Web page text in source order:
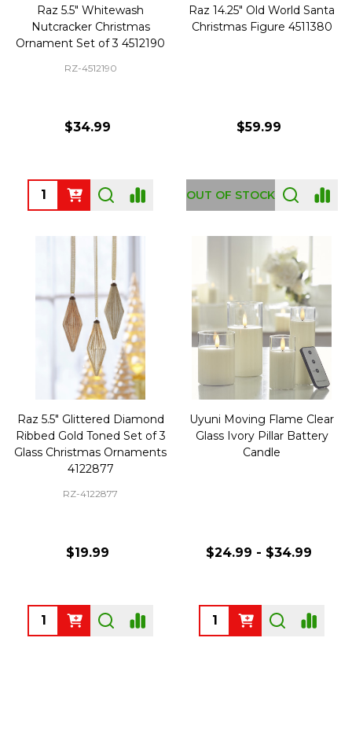
Raz 5.5" Whitewash
Nutcracker Christmas
Ornament Set of 3 4512190
RZ-4512190
$34.99
Quantity:
Raz 14.25" Old World Santa
Christmas Figure 4511380
$59.99
OUT OF STOCK
Raz 5.5" Glittered Diamond
Ribbed Gold Toned Set of 3
Glass Christmas Ornaments
4122877
RZ-4122877
$19.99
Quantity:
Uyuni Moving Flame Clear
Glass Ivory Pillar Battery
Candle
$24.99 - $34.99
Quantity: